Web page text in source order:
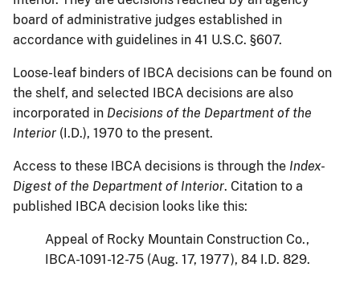
board of administrative judges established in
accordance with guidelines in 41 U.S.C. §607.
Loose-leaf binders of IBCA decisions can be found on
the shelf, and selected IBCA decisions are also
incorporated in Decisions of the Department of the
Interior (I.D.), 1970 to the present.
Access to these IBCA decisions is through the Index-
Digest of the Department of Interior. Citation to a
published IBCA decision looks like this:
Appeal of Rocky Mountain Construction Co.,
IBCA-1091-12-75 (Aug. 17, 1977), 84 I.D. 829.